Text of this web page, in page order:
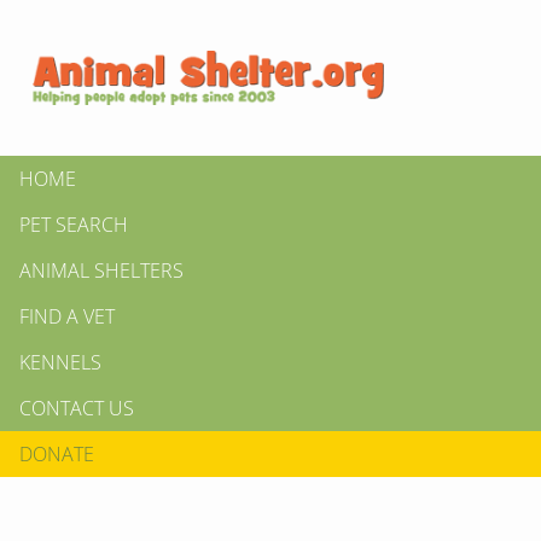
HOME
PET SEARCH
ANIMAL SHELTERS
FIND A VET
KENNELS
CONTACT US
DONATE